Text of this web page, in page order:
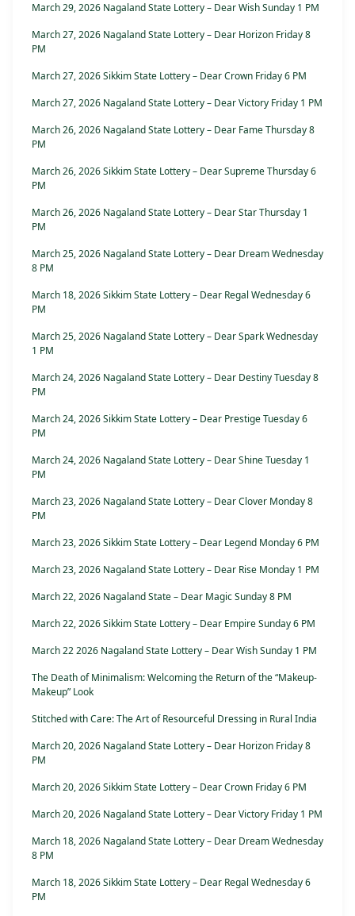
March 29, 2026 Nagaland State Lottery – Dear Wish Sunday 1 PM
March 27, 2026 Nagaland State Lottery – Dear Horizon Friday 8
PM
March 27, 2026 Sikkim State Lottery – Dear Crown Friday 6 PM
March 27, 2026 Nagaland State Lottery – Dear Victory Friday 1 PM
March 26, 2026 Nagaland State Lottery – Dear Fame Thursday 8
PM
March 26, 2026 Sikkim State Lottery – Dear Supreme Thursday 6
PM
March 26, 2026 Nagaland State Lottery – Dear Star Thursday 1
PM
March 25, 2026 Nagaland State Lottery – Dear Dream Wednesday
8 PM
March 18, 2026 Sikkim State Lottery – Dear Regal Wednesday 6
PM
March 25, 2026 Nagaland State Lottery – Dear Spark Wednesday
1 PM
March 24, 2026 Nagaland State Lottery – Dear Destiny Tuesday 8
PM
March 24, 2026 Sikkim State Lottery – Dear Prestige Tuesday 6
PM
March 24, 2026 Nagaland State Lottery – Dear Shine Tuesday 1
PM
March 23, 2026 Nagaland State Lottery – Dear Clover Monday 8
PM
March 23, 2026 Sikkim State Lottery – Dear Legend Monday 6 PM
March 23, 2026 Nagaland State Lottery – Dear Rise Monday 1 PM
March 22, 2026 Nagaland State – Dear Magic Sunday 8 PM
March 22, 2026 Sikkim State Lottery – Dear Empire Sunday 6 PM
March 22 2026 Nagaland State Lottery – Dear Wish Sunday 1 PM
The Death of Minimalism: Welcoming the Return of the “Makeup-
Makeup” Look
Stitched with Care: The Art of Resourceful Dressing in Rural India
March 20, 2026 Nagaland State Lottery – Dear Horizon Friday 8
PM
March 20, 2026 Sikkim State Lottery – Dear Crown Friday 6 PM
March 20, 2026 Nagaland State Lottery – Dear Victory Friday 1 PM
March 18, 2026 Nagaland State Lottery – Dear Dream Wednesday
8 PM
March 18, 2026 Sikkim State Lottery – Dear Regal Wednesday 6
PM